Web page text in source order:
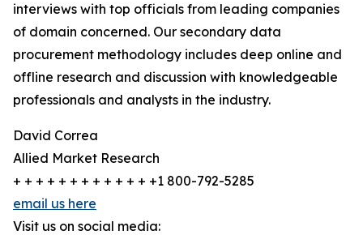
interviews with top officials from leading companies
of domain concerned. Our secondary data
procurement methodology includes deep online and
offline research and discussion with knowledgeable
professionals and analysts in the industry.
David Correa
Allied Market Research
+ + + + + + + + + + + + +1 800-792-5285
email us here
Visit us on social media: